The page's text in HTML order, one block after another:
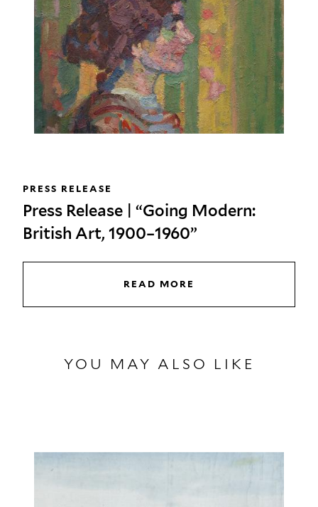
PRESS RELEASE
Press Release | “Going Modern:
British Art, 1900–1960”
READ MORE
YOU MAY ALSO LIKE